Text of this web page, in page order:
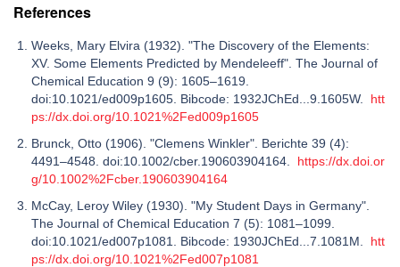
References
Weeks, Mary Elvira (1932). "The Discovery of the Elements:
XV. Some Elements Predicted by Mendeleeff". The Journal of
Chemical Education 9 (9): 1605–1619.
doi:10.1021/ed009p1605. Bibcode: 1932JChEd...9.1605W. htt
ps://dx.doi.org/10.1021%2Fed009p1605
Brunck, Otto (1906). "Clemens Winkler". Berichte 39 (4):
4491–4548. doi:10.1002/cber.190603904164. https://dx.doi.or
g/10.1002%2Fcber.190603904164
McCay, Leroy Wiley (1930). "My Student Days in Germany".
The Journal of Chemical Education 7 (5): 1081–1099.
doi:10.1021/ed007p1081. Bibcode: 1930JChEd...7.1081M. htt
ps://dx.doi.org/10.1021%2Fed007p1081